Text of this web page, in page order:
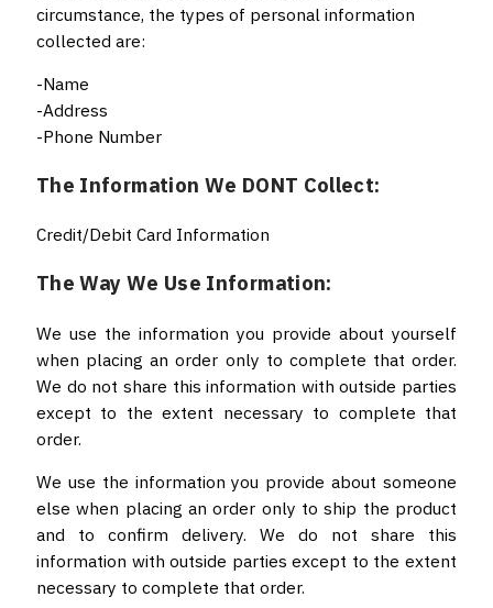
circumstance, the types of personal information
collected are:
-Name
-Address
-Phone Number
The Information We DONT Collect:
Credit/Debit Card Information
The Way We Use Information:
We use the information you provide about yourself
when placing an order only to complete that order.
We do not share this information with outside parties
except to the extent necessary to complete that
order.
We use the information you provide about someone
else when placing an order only to ship the product
and to confirm delivery. We do not share this
information with outside parties except to the extent
necessary to complete that order.